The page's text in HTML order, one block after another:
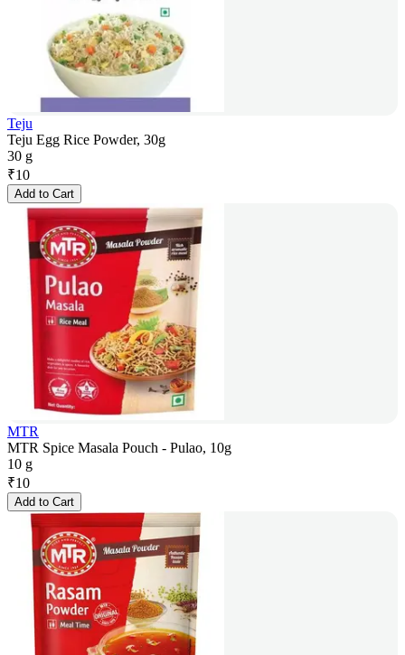
Teju
Teju Egg Rice Powder, 30g
30 g
₹10
Add to Cart
MTR
MTR Spice Masala Pouch - Pulao, 10g
10 g
₹10
Add to Cart